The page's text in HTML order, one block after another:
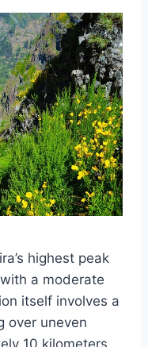
highest peak
a moderate
itself involves a
over uneven